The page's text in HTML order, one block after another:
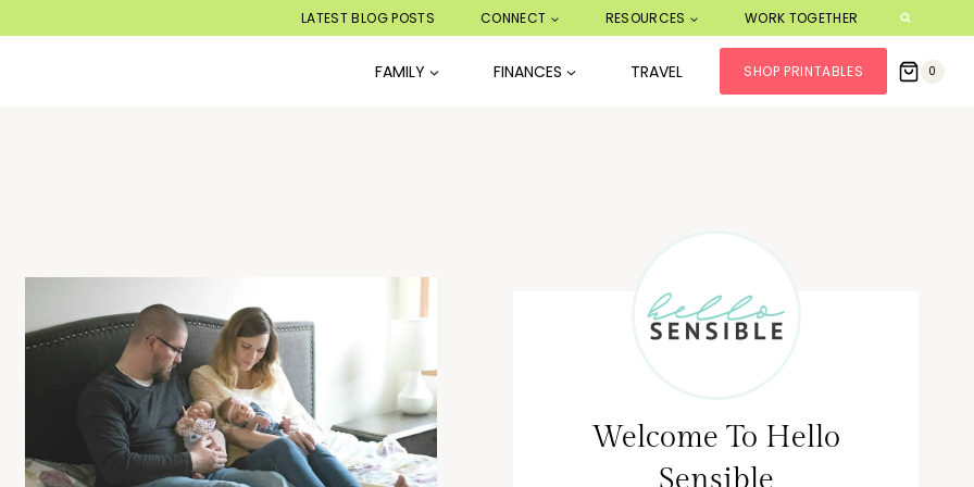
LATEST BLOG POSTS CONNECT RESOURCES WORK TOGETHER
FAMILY FINANCES TRAVEL SHOP PRINTABLES 0
Welcome To Hello